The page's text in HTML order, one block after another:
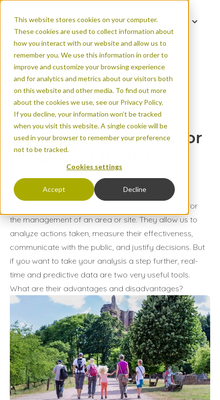
This website stores cookies on your computer.
These cookies are used to collect information about
how you interact with our website and allow us to
remember you. We use this information in order to
improve and customize your browsing experience
and for analytics and metrics about our visitors both
on this website and other media. To find out more
about the cookies we use, see our Privacy Policy.
If you decline, your information won’t be tracked
when you visit this website. A single cookie will be
used in your browser to remember your preference
not to be tracked.
Cookies settings
Accept Decline
Measuring tourist
predicting them?
Measuring tourist
numbers in real time or
predicting them?
BY: RAPHAËL CHAPALAIN
Published on Jul 16, 2024
Urban areas
Natural areas
Attendance data provides invaluable information for
the management of an area or site. They allow us to
analyze actions taken, measure their effectiveness,
communicate with the public, and justify decisions. But
if you want to take your analysis a step further, real-
time and predictive data are two very useful tools.
What are their advantages and disadvantages?